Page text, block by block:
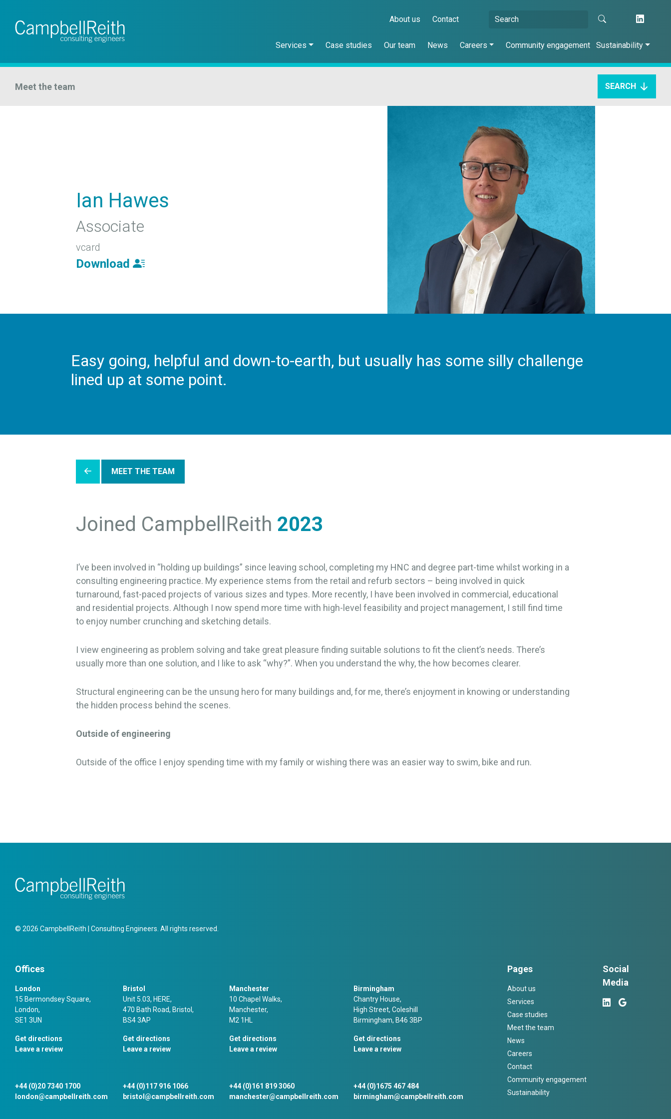
About us Contact
Services Case studies Our team News Careers Community engagement Sustainability
Meet the team SEARCH
Ian Hawes
Associate
vcard
Download
Easy going, helpful and down-to-earth, but usually has some silly challenge
lined up at some point.
MEET THE TEAM
I’ve been involved in “holding up buildings” since leaving school, completing my HNC and degree part-time whilst working in a
consulting engineering practice. My experience stems from the retail and refurb sectors – being involved in quick
turnaround, fast-paced projects of various sizes and types. More recently, I have been involved in commercial, educational
and residential projects. Although I now spend more time with high-level feasibility and project management, I still find time
to enjoy number crunching and sketching details.
I view engineering as problem solving and take great pleasure finding suitable solutions to fit the client’s needs. There’s
usually more than one solution, and I like to ask “why?”. When you understand the why, the how becomes clearer.
Structural engineering can be the unsung hero for many buildings and, for me, there’s enjoyment in knowing or understanding
the hidden process behind the scenes.
Outside of engineering
Outside of the office I enjoy spending time with my family or wishing there was an easier way to swim, bike and run.
Joined CampbellReith 2023
© 2026 CampbellReith | Consulting Engineers. All rights reserved.
Offices
London
15 Bermondsey Square,
London,
SE1 3UN
Get directions
Leave a review
+44 (0)20 7340 1700
london@campbellreith.com
Bristol
Unit 5.03, HERE,
470 Bath Road, Bristol,
BS4 3AP
Get directions
Leave a review
+44 (0)117 916 1066
bristol@campbellreith.com
Manchester
10 Chapel Walks,
Manchester,
M2 1HL
Get directions
Leave a review
+44 (0)161 819 3060
manchester@campbellreith.com
Birmingham
Chantry House,
High Street, Coleshill
Birmingham, B46 3BP
Get directions
Leave a review
+44 (0)1675 467 484
birmingham@campbellreith.com
Pages
About us
Services
Case studies
Meet the team
News
Careers
Contact
Community engagement
Sustainability
Social
Media